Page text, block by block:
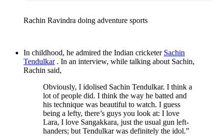
Rachin Ravindra doing adventure sports
In childhood, he admired the Indian cricketer Sachin
Tendulkar. In an interview, while talking about Sachin,
Rachin said,
Obviously, I idolised Sachin Tendulkar. I think a
lot of people did. I think the way he batted and
his technique was beautiful to watch. I guess
being a lefty, there’s guys you look at: I love
Lara, I love Sangakkara, just the usual gun left-
handers; but Tendulkar was definitely the idol.”